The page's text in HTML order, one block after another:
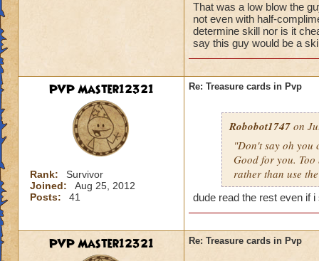
That was a low blow the
not even with half-
determine skill nor is it
say this guy would be a
PVP Master12321
Rank:
Survivor
Joined:
Aug 25, 2012
Posts:
41
Re: Treasure cards in Pvp
Robobot1747 on
"Don't say oh you
Good for you.
rather than use
dude read the rest even if
PVP Master12321 Re: Treasure cards in Pvp